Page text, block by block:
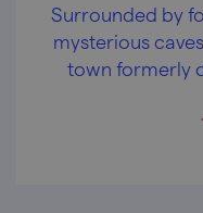
Surrounded by
mysterious
town formerly
beautiful